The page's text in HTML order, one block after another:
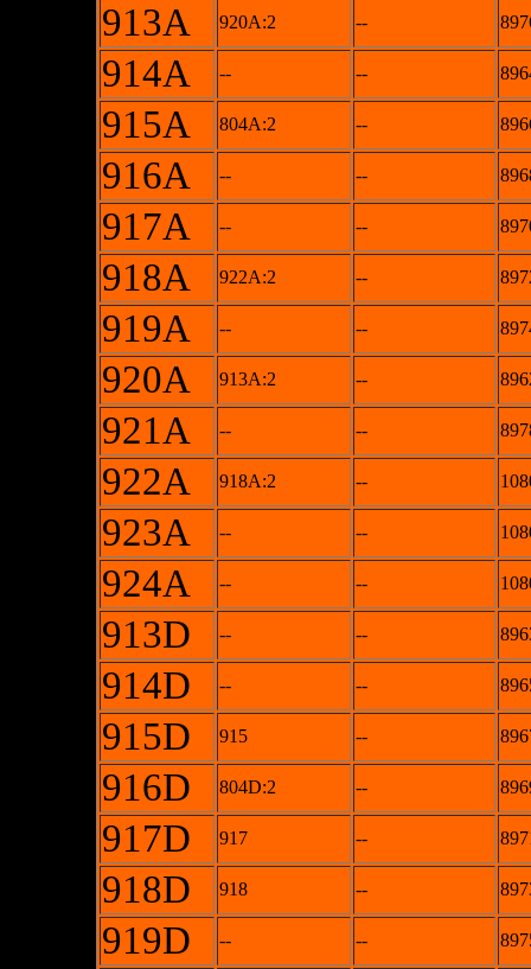
913A 920A:2 --
914A -- --
915A 804A:2 --
916A -- --
917A -- --
918A 922A:2 --
919A -- --
920A 913A:2 --
921A -- --
922A 918A:2 --
923A -- --
924A -- --
913D -- --
914D -- --
915D 915 --
916D 804D:2 --
917D 917 --
918D 918 --
919D -- --